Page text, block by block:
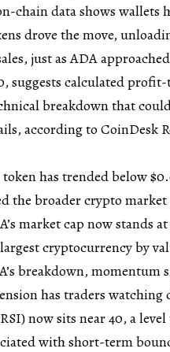
chain data shows wallets
drove the move,
just as ADA
suggests calculated
breakdown that
according to CoinDesk
has trended below
the broader crypto market
market cap now stands
cryptocurrency by
breakdown, momentum
has traders watching
now sits near 40, a
with short-term